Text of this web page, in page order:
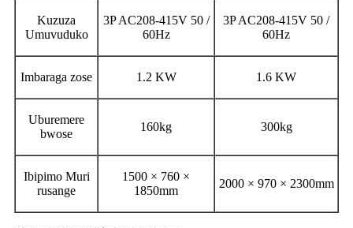
Kuzuza
Umuvuduko
3P AC208-415V 50 /
60Hz
3P AC208-415V 50 /
60Hz
Imbaraga zose 1.2 KW 1.6 KW
Uburemere
bwose
160kg 300kg
Ibipimo Muri
rusange
1500 × 760 ×
1850mm
2000 × 970 × 2300mm